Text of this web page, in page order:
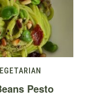
Pesto